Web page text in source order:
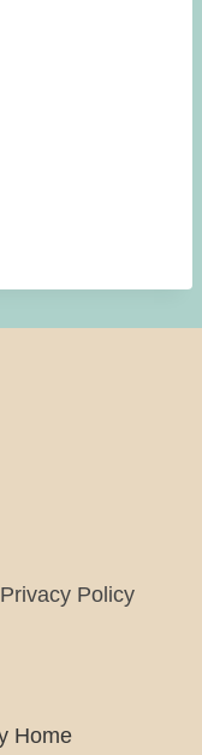
Privacy Policy
Home